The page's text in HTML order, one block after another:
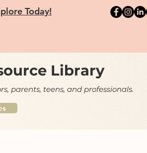
Today!
Library
parents, teens, and professionals.